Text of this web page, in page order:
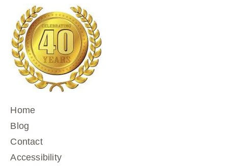
Home
Blog
Contact
Accessibility